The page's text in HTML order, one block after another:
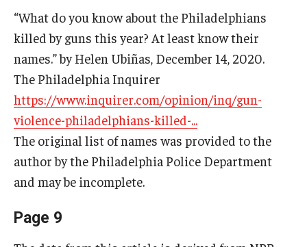
Participate in Research Studies
Research Opportunity Intake
Research Projects
IM4Q
Resources
Resources by Topic
30 Years of Assistive Technology in PA
“What do you know about the Philadelphians
killed by guns this year? At least know their
names.” by Helen Ubiñas, December 14, 2020.
The Philadelphia Inquirer
https://www.inquirer.com/opinion/inq/gun-
violence-philadelphians-killed-...
The original list of names was provided to the
author by the Philadelphia Police Department
and may be incomplete.
Page 9